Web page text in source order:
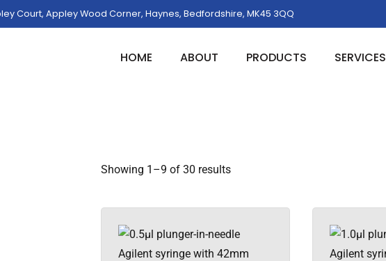
Court, Appley Wood Corner, Haynes, Bedfordshire, MK45 3QQ
HOME ABOUT PRODUCTS SERVICES
Showing 1–9 of 30 results